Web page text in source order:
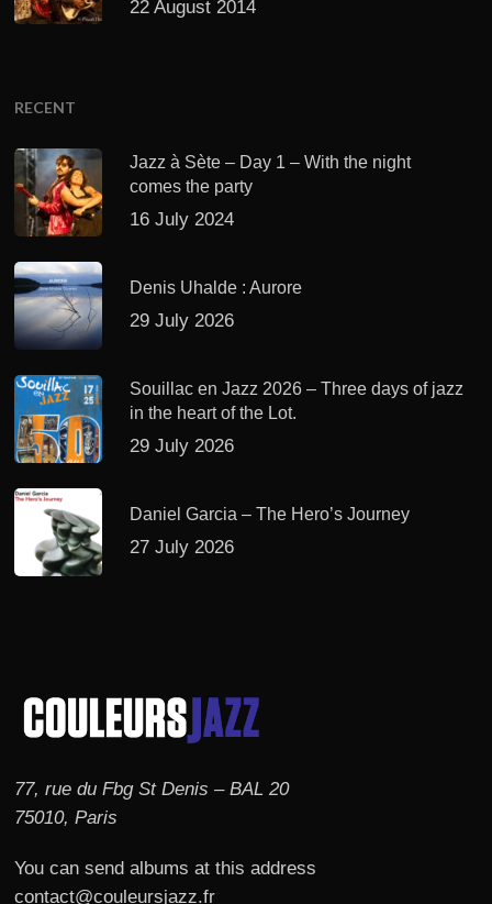
22 August 2014
RECENT
Jazz à Sète – Day 1 – With the night
comes the party
16 July 2024
Denis Uhalde : Aurore
29 July 2026
Souillac en Jazz 2026 – Three days of jazz
in the heart of the Lot.
29 July 2026
Daniel Garcia – The Hero’s Journey
27 July 2026
77, rue du Fbg St Denis – BAL 20
75010, Paris
You can send albums at this address
contact@couleursjazz.fr